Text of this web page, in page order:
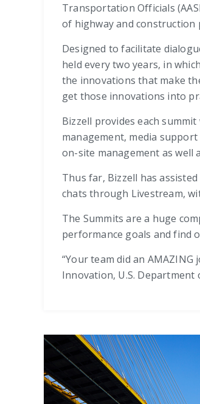
Transportation Officials
of highway and construction
Designed to facilitate
held every two years, in
the innovations that make
get those innovations into
Bizzell provides each
management, media
on-site management as well
Thus far, Bizzell has
chats through Livestream,
The Summits are a huge
performance goals and find
“Your team did an
Innovation, U.S.